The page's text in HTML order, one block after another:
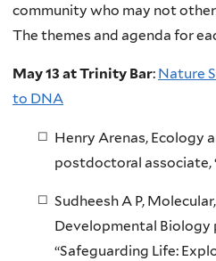
community who may not
The themes and agenda for
May 13 at Trinity Bar: Nature
to DNA
Henry Arenas, Ecology
postdoctoral associate,
Sudheesh A P,
Developmental
“Safeguarding Life: